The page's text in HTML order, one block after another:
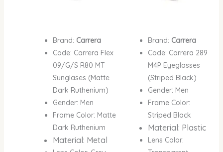
Brand: Carrera
Code: Carrera Flex
09/G/S R80 MT
Sunglases (Matte
Dark Ruthenium)
Gender: Men
Frame Color: Matte
Dark Ruthenium
Material: Metal
Brand: Carrera
Code: Carrera 289
M4P Eyeglasses
(Striped Black)
Gender: Men
Frame Color:
Striped Black
Material: Plastic
Lens Color: